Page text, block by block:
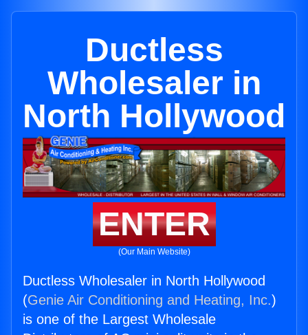
Ductless
Wholesaler in
North Hollywood
ENTER
(Our Main Website)
Ductless Wholesaler in North Hollywood
(Genie Air Conditioning and Heating, Inc.)
is one of the Largest Wholesale